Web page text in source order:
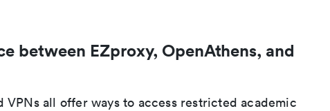
between EZproxy, OpenAthens, and
VPNs all offer ways to access restricted academic